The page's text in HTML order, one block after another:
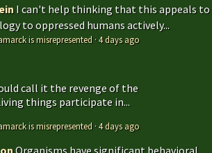
I can't help thinking that this appeals to
to oppressed humans actively...
is misrepresented ·4 days ago
call it the revenge of the
things participate in...
is misrepresented ·4 days ago
Organisms have significant behavioral